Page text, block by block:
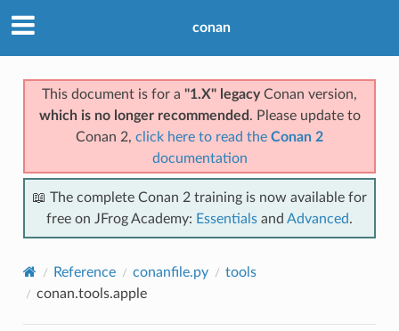
conan
This document is for a "1.X" legacyConan version,
which is no longer recommended . Please update to
Conan 2, click here to read the Conan 2
documentation
📖 The complete Conan 2 training is now available for
free on JFrog Academy: Essentials and Advanced.
Reference conanfile.py
tools
conan.tools.apple